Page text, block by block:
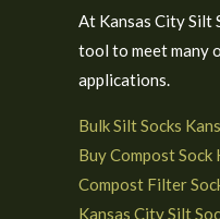
At Kansas City Silt
tool to meet many
applications.
Bulk Silt Socks
Buy Compost Sock
Compost Filter
Kansas City Silt